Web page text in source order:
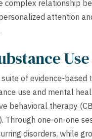
complex relationship
attention
of evidence-
use and mental
behavioral therapy
Through one-on-one
disorders, while